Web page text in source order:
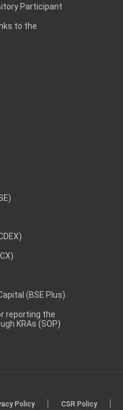
Participant
to the
(BSE Plus)
reporting the
KRAs (SOP)
Policy CSR Policy